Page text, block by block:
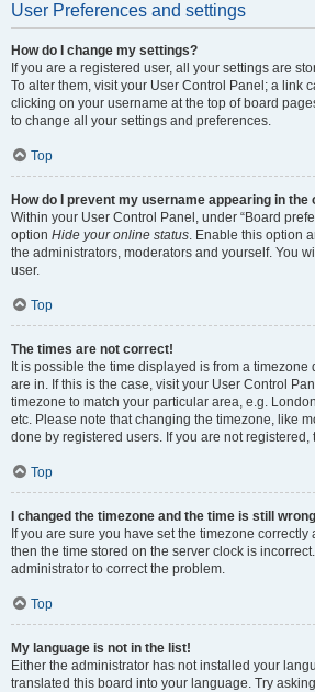
User Preferences and settings
How do I change my settings?
If you are a registered user, all your settings are
To alter them, visit your User Control Panel; a link
clicking on your username at the top of board
to change all your settings and preferences.
Top
How do I prevent my username appearing in
Within your User Control Panel, under “Board
option Hide your online status. Enable this option
the administrators, moderators and yourself. You
user.
Top
The times are not correct!
It is possible the time displayed is from a timezone
are in. If this is the case, visit your User Control
timezone to match your particular area, e.g.
etc. Please note that changing the timezone, like
done by registered users. If you are not registered,
Top
I changed the timezone and the time is still
If you are sure you have set the timezone
then the time stored on the server clock is
administrator to correct the problem.
Top
My language is not in the list!
Either the administrator has not installed your
translated this board into your language. Try